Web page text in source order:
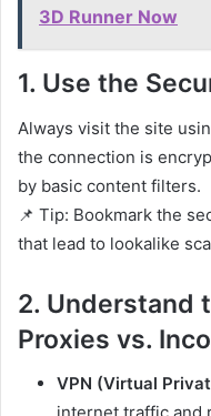
3D Runner Now
1. Use the
Always visit the site
the connection is
by basic content filters.
📌 Tip: Bookmark the
that lead to lookalike
2. Understand
Proxies vs.
VPN (Virtual